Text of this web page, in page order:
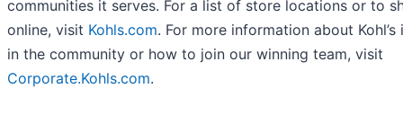
communities it serves. For a list of store locations or to
online, visit Kohls.com. For more information about Kohl’s
in the community or how to join our winning team, visit
Corporate.Kohls.com.